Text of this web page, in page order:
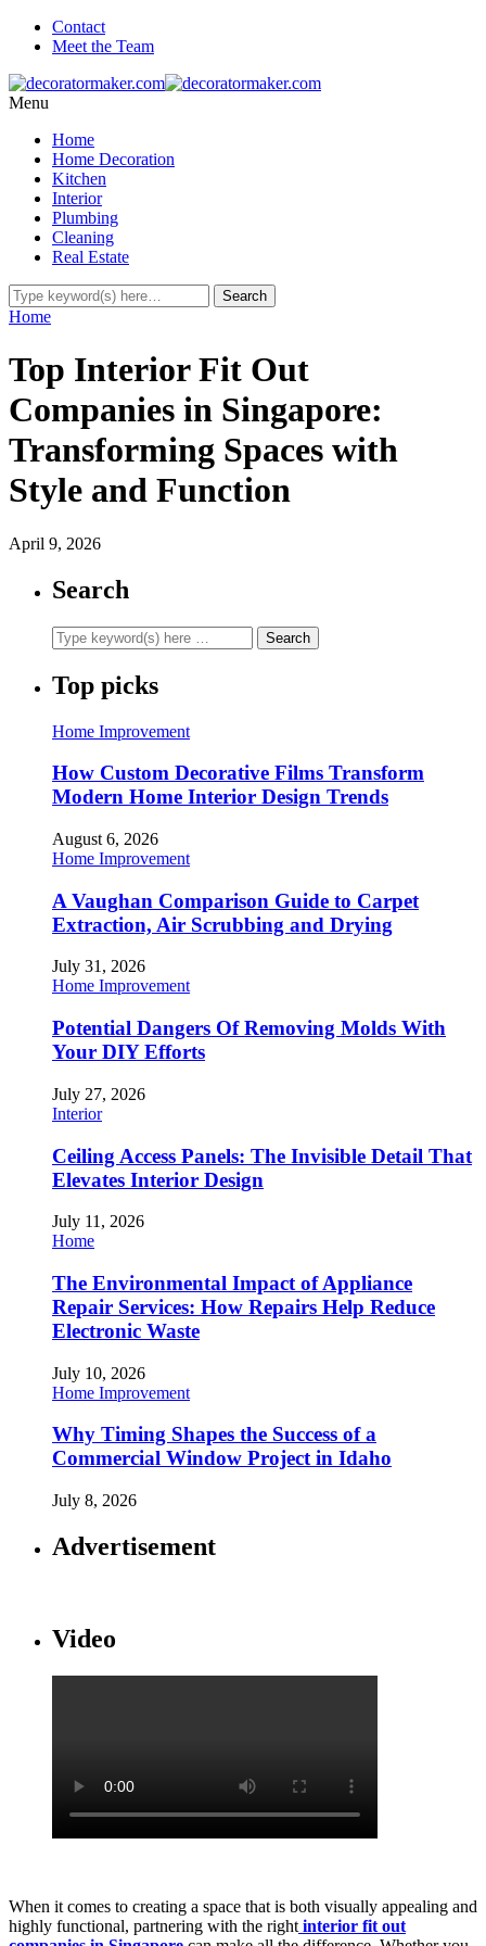
Contact
Meet the Team
Menu
Home
Home Decoration
Kitchen
Interior
Plumbing
Cleaning
Real Estate
Home
Top Interior Fit Out
Companies in Singapore:
Transforming Spaces with
Style and Function
April 9, 2026
Search
Top picks
Home Improvement
How Custom Decorative Films Transform
Modern Home Interior Design Trends
August 6, 2026
Home Improvement
A Vaughan Comparison Guide to Carpet
Extraction, Air Scrubbing and Drying
July 31, 2026
Home Improvement
Potential Dangers Of Removing Molds With
Your DIY Efforts
July 27, 2026
Interior
Ceiling Access Panels: The Invisible Detail That
Elevates Interior Design
July 11, 2026
Home
The Environmental Impact of Appliance
Repair Services: How Repairs Help Reduce
Electronic Waste
July 10, 2026
Home Improvement
Why Timing Shapes the Success of a
Commercial Window Project in Idaho
July 8, 2026
Advertisement
Video
When it comes to creating a space that is both visually appealing and
highly functional, partnering with the right interior fit out